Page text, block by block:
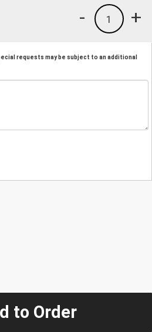
+
1
-
requests may be subject to an additional
to Order